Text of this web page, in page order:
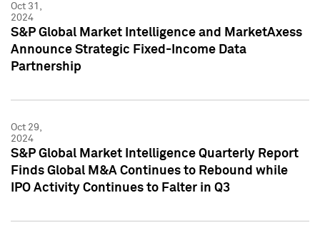
Oct 31,
2024
S&P Global Market Intelligence and MarketAxess
Announce Strategic Fixed-Income Data
Partnership
Oct 29,
2024
S&P Global Market Intelligence Quarterly Report
Finds Global M&A Continues to Rebound while
IPO Activity Continues to Falter in Q3